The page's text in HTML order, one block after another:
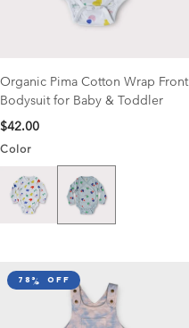
Organic Pima Cotton Wrap Front
Bodysuit for Baby & Toddler
$42.00
Color
Garden PrintCatcher Print
78% off